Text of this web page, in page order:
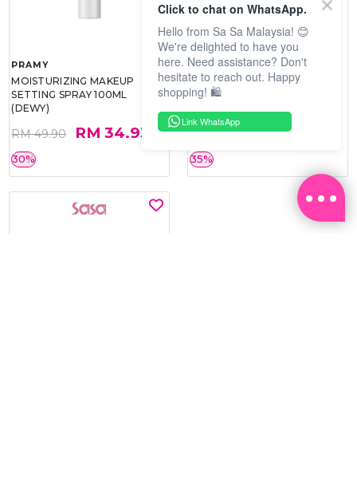
PRAMY
MOISTURIZING MAKEUP
SETTING SPRAY 100ML
(DEWY)
RM 49.90 RM 34.93
30%
SOO BEAUTE
COLLAGEN FIRM FOIL EYE
MASK 5 PCS
RM 40.00 RM 26.00
35%
Click to chat on WhatsApp.
Hello from Sa Sa Malaysia! 😊
We're delighted to have you
here. Need assistance? Don't
hesitate to reach out. Happy
shopping! 🛍️
Link WhatsApp